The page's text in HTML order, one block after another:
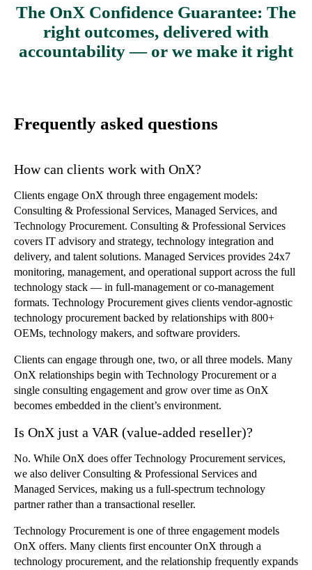
The OnX Confidence Guarantee: The
right outcomes, delivered with
accountability — or we make it right
Frequently asked questions
How can clients work with OnX?
Clients engage OnX through three engagement models:
Consulting & Professional Services, Managed Services, and
Technology Procurement. Consulting & Professional Services
covers IT advisory and strategy, technology integration and
delivery, and talent solutions. Managed Services provides 24x7
monitoring, management, and operational support across the full
technology stack — in full-management or co-management
formats. Technology Procurement gives clients vendor-agnostic
technology procurement backed by relationships with 800+
OEMs, technology makers, and software providers.
Clients can engage through one, two, or all three models. Many
OnX relationships begin with Technology Procurement or a
single consulting engagement and grow over time as OnX
becomes embedded in the client’s environment.
Is OnX just a VAR (value-added reseller)?
No. While OnX does offer Technology Procurement services,
we also deliver Consulting & Professional Services and
Managed Services, making us a full-spectrum technology
partner rather than a transactional reseller.
Technology Procurement is one of three engagement models
OnX offers. Many clients first encounter OnX through a
technology procurement, and the relationship frequently expands